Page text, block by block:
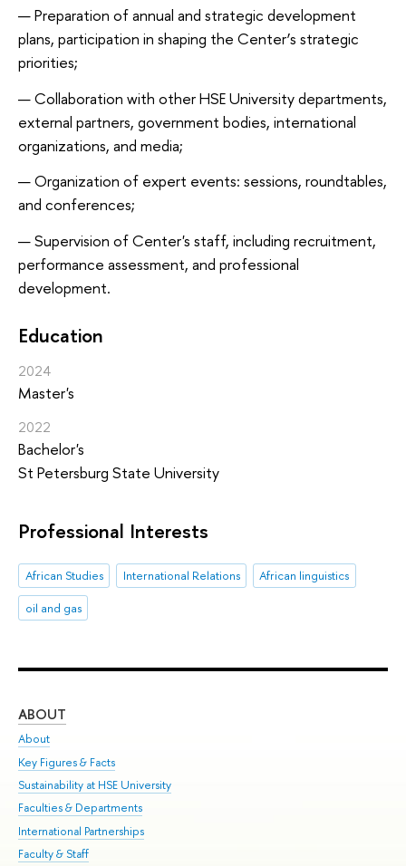
Preparation of annual and strategic development
plans, participation in shaping the Center’s strategic
priorities;
Collaboration with other HSE University departments,
external partners, government bodies, international
organizations, and media;
Organization of expert events: sessions, roundtables,
and conferences;
Supervision of Center's staff, including recruitment,
performance assessment, and professional
development.
Education
2024
Master's
2022
Bachelor's
St Petersburg State University
Professional Interests
African Studies International Relations
African linguistics
oil and gas
ABOUT
About
Key Figures & Facts
Sustainability at HSE University
Faculties & Departments
International Partnerships
Faculty & Staff